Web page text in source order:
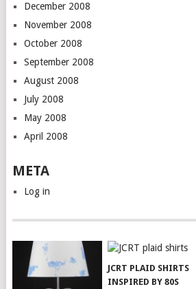
December 2008
November 2008
October 2008
September 2008
August 2008
July 2008
May 2008
April 2008
META
Log in
JCRT PLAID SHIRTS
INSPIRED BY 80S